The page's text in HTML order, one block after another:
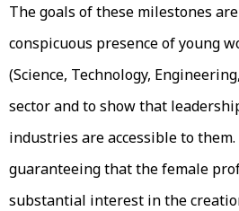
The goals of these milestones
conspicuous presence of young
(Science, Technology,
sector and to show that
industries are accessible to
guaranteeing that the female
substantial interest in the